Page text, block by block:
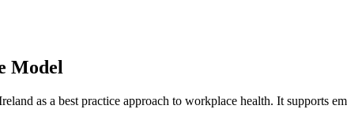
Model
as a best practice approach to workplace health. It supports